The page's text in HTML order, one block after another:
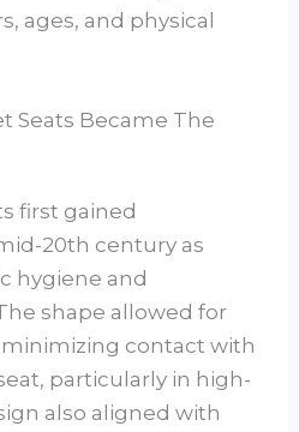
ages, and physical
Seats Became The
first gained
20th century as
hygiene and
shape allowed for
contact with
particularly in high-
also aligned with